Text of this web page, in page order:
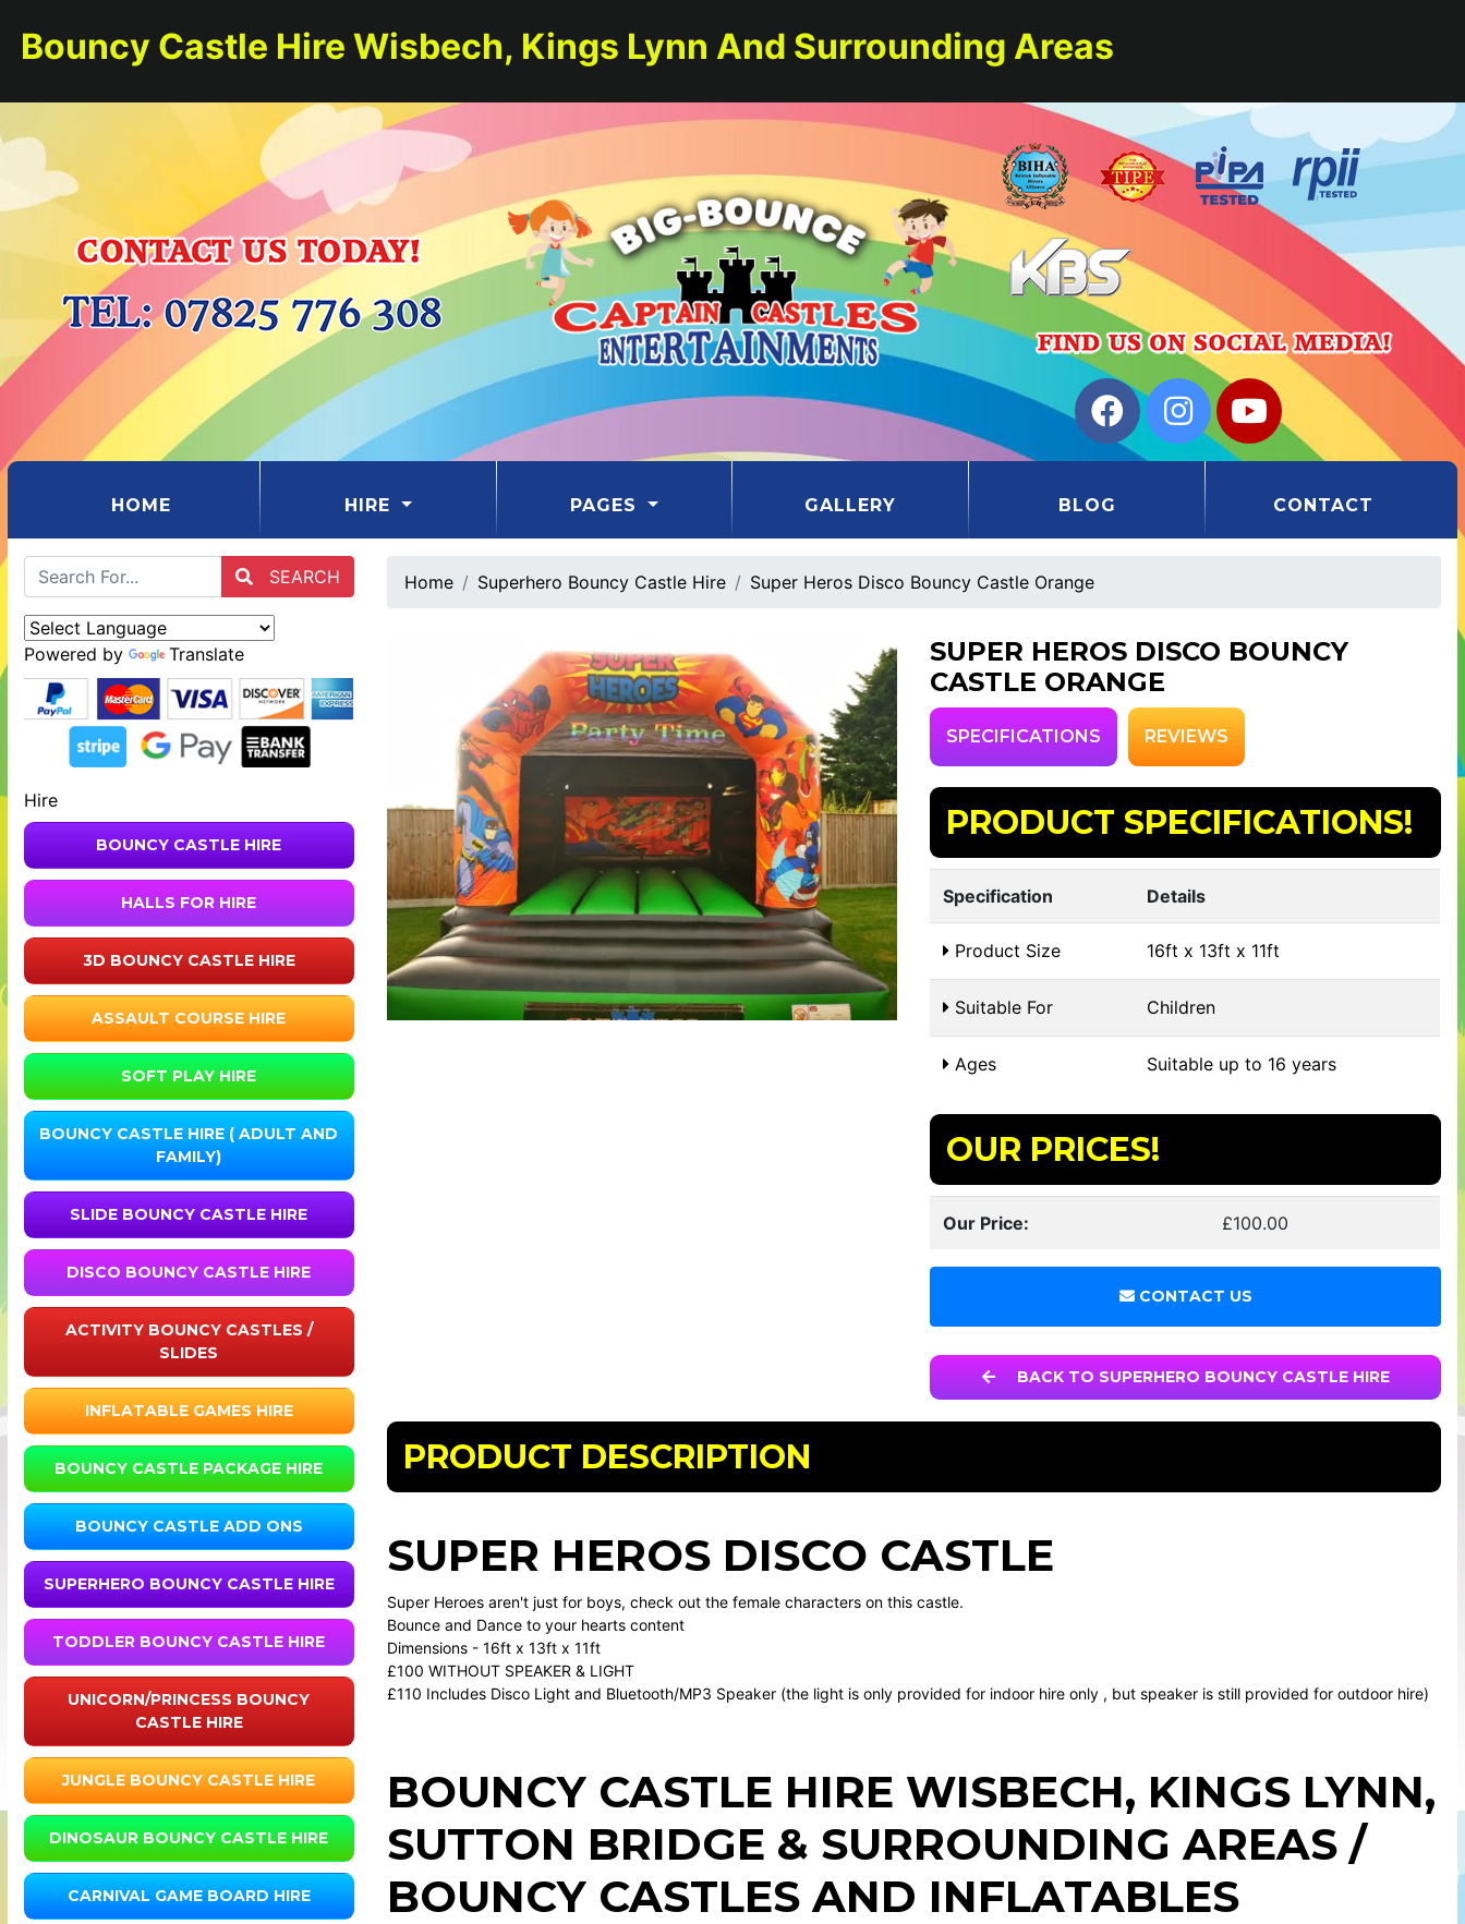
Bouncy Castle Hire Wisbech, Kings Lynn And Surrounding Areas
HOME (CURRENT) HIRE PAGES GALLERY BLOG CONTACT
SEARCH
Powered by Translate
Hire
BOUNCY CASTLE HIRE
HALLS FOR HIRE
3D BOUNCY CASTLE HIRE
ASSAULT COURSE HIRE
SOFT PLAY HIRE
BOUNCY CASTLE HIRE ( ADULT AND
FAMILY)
SLIDE BOUNCY CASTLE HIRE
DISCO BOUNCY CASTLE HIRE
ACTIVITY BOUNCY CASTLES /
SLIDES
INFLATABLE GAMES HIRE
BOUNCY CASTLE PACKAGE HIRE
BOUNCY CASTLE ADD ONS
SUPERHERO BOUNCY CASTLE HIRE
TODDLER BOUNCY CASTLE HIRE
UNICORN/PRINCESS BOUNCY
CASTLE HIRE
JUNGLE BOUNCY CASTLE HIRE
DINOSAUR BOUNCY CASTLE HIRE
CARNIVAL GAME BOARD HIRE
Home Superhero Bouncy Castle Hire Super Heros Disco Bouncy Castle Orange
SUPER HEROS DISCO BOUNCY
CASTLE ORANGE
SPECIFICATIONS REVIEWS
PRODUCT SPECIFICATIONS!
Specification Details
Product Size 16ft x 13ft x 11ft
Suitable For Children
Ages Suitable up to 16 years
OUR PRICES!
Our Price: £100.00
CONTACT US
BACK TO SUPERHERO BOUNCY CASTLE HIRE
PRODUCT DESCRIPTION
SUPER HEROS DISCO CASTLE
Super Heroes aren't just for boys, check out the female characters on this castle.
Bounce and Dance to your hearts content
Dimensions - 16ft x 13ft x 11ft
£100 WITHOUT SPEAKER & LIGHT
£110 Includes Disco Light and Bluetooth/MP3 Speaker (the light is only provided for indoor hire only , but speaker is still provided for outdoor hire)
BOUNCY CASTLE HIRE WISBECH, KINGS LYNN,
SUTTON BRIDGE & SURROUNDING AREAS /
BOUNCY CASTLES AND INFLATABLES